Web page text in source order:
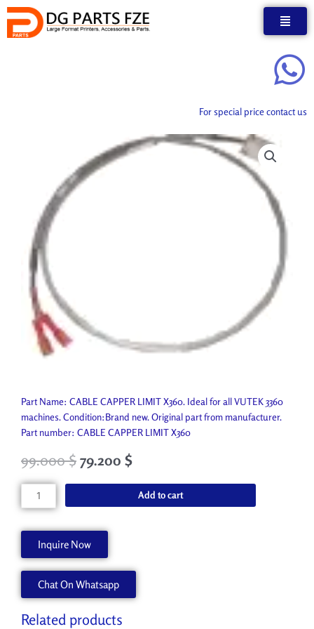
Skip
content
For special price contact us
Part Name: CABLE CAPPER LIMIT X360. Ideal for all VUTEK 3360
machines. Condition:Brand new. Original part from manufacturer.
Part number: CABLE CAPPER LIMIT X360
99.000$ 79.200 $
CABLE
CAPPER
AA90446
quantity
Add to cart
Inquire Now
Chat On Whatsapp
Related products